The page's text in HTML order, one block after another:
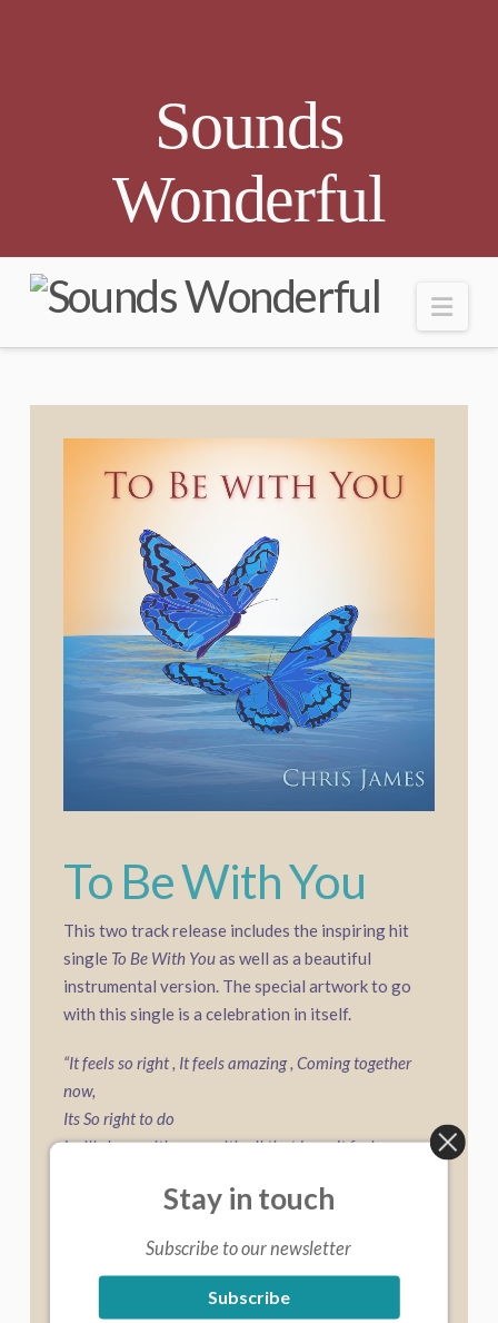
Sounds
Wonderful
To Be With You
This two track release includes the inspiring hit
single To Be With Youas well as a beautiful
instrumental version. The special artwork to go
with this single is a celebration in itself.
“It feels so right , It feels amazing , Coming together
now,
Its So right to do
I will share with you, with all that I am, It feels so
To be with you”
Composed, arranged and performed by Chris
Stay in touch
Subscribe to our newsletter
Subscribe